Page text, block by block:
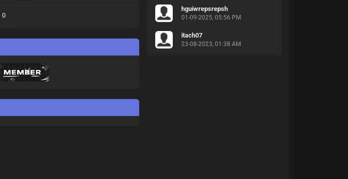
0
hguiwrepsrepsh
01-09-2025, 05:56 PM
itach07
23-08-2023, 01:38 AM